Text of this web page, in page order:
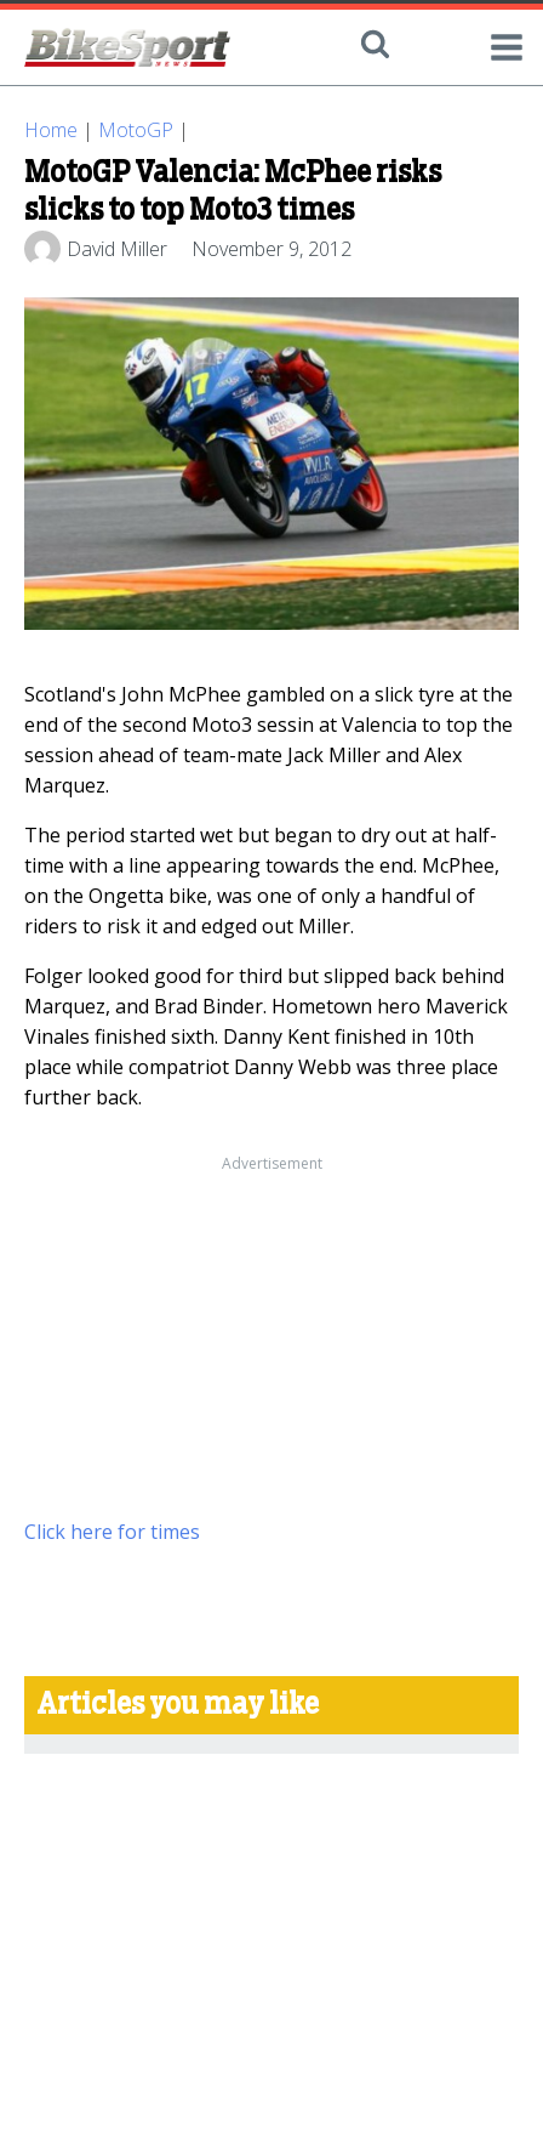
Home | MotoGP |
MotoGP Valencia: McPhee risks
slicks to top Moto3 times
David Miller November 9, 2012
Scotland's John McPhee gambled on a slick tyre at the
end of the second Moto3 sessin at Valencia to top the
session ahead of team-mate Jack Miller and Alex
Marquez.
The period started wet but began to dry out at half-
time with a line appearing towards the end. McPhee,
on the Ongetta bike, was one of only a handful of
riders to risk it and edged out Miller.
Folger looked good for third but slipped back behind
Marquez, and Brad Binder. Hometown hero Maverick
Vinales finished sixth. Danny Kent finished in 10th
place while compatriot Danny Webb was three place
further back.
Advertisement
Click here for times
Articles you may like